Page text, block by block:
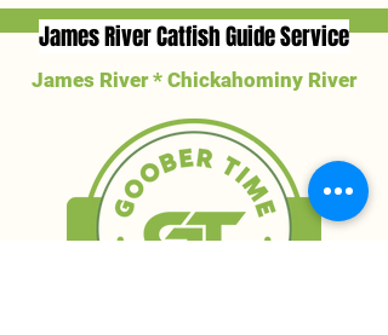
James River Catfish Guide Service
James River * Chickahominy River